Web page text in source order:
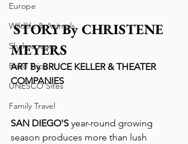
Europe
Wildlife & Animals
Shakespeare
Road Trips
UNESCO Sites
Family Travel
STORY By CHRISTENE
MEYERS
ART By BRUCE KELLER & THEATER
COMPANIES
SAN DIEGO'S year-round growing
season produces more than lush